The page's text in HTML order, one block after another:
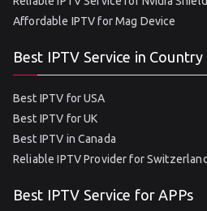
Affordable IPTV for Mag Device
Best IPTV Service in Country
Best IPTV for USA
Best IPTV for UK
Best IPTV in Canada
Reliable IPTV Provider for Switzerland
Best IPTV Service for APPs